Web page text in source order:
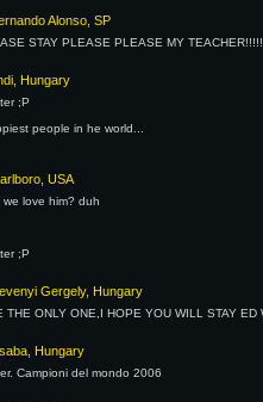
Alonso, SP
STAY PLEASE PLEASE MY
Hungary
;P
people in he world...
USA
love him? duh
;P
Gergely, Hungary
THE ONLY ONE,I HOPE YOU WILL STAY ED
Hungary
Campioni del mondo 2006